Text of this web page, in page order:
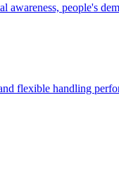
people's
flexible handling